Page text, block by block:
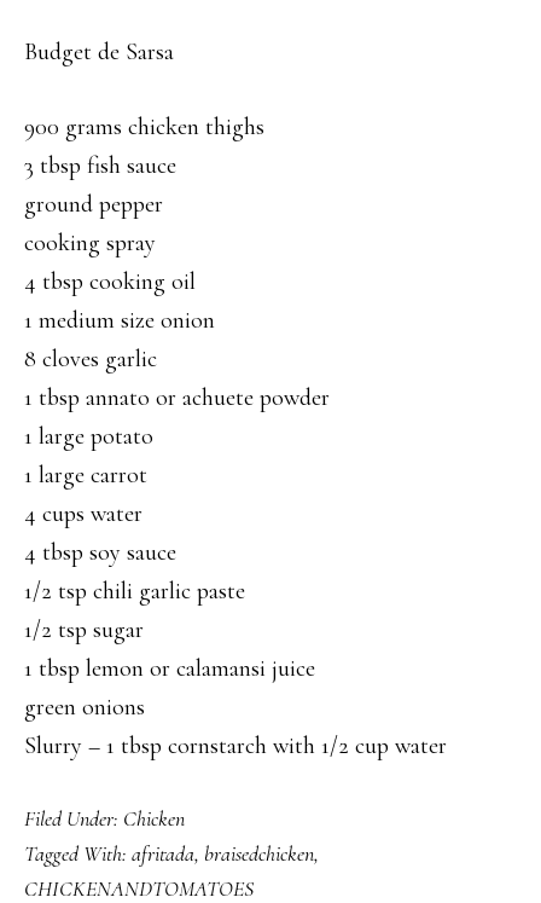
Budget de Sarsa
900 grams chicken thighs
3 tbsp fish sauce
ground pepper
cooking spray
4 tbsp cooking oil
1 medium size onion
8 cloves garlic
1 tbsp annato or achuete powder
1 large potato
1 large carrot
4 cups water
4 tbsp soy sauce
1/2 tsp chili garlic paste
1/2 tsp sugar
1 tbsp lemon or calamansi juice
green onions
Slurry – 1 tbsp cornstarch with 1/2 cup water
Filed Under: Chicken
Tagged With: afritada, braisedchicken,
CHICKENANDTOMATOES